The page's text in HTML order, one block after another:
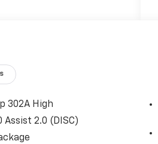
We know that you have
meeting and exceeding
commitment to
302A High
Assist 2.0 (DISC)